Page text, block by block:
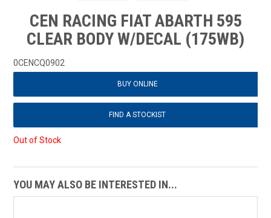
CEN RACING FIAT ABARTH 595
CLEAR BODY W/DECAL (175WB)
0CENCQ0902
BUY ONLINE
FIND A STOCKIST
Out of Stock
YOU MAY ALSO BE INTERESTED IN...